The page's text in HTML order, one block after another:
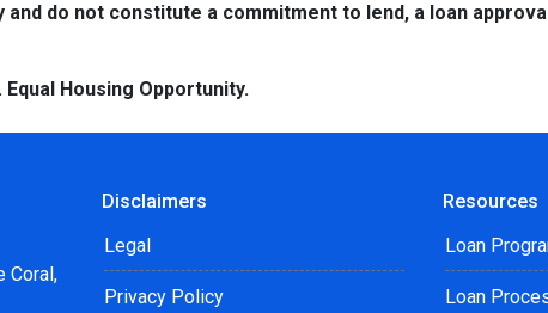
do not constitute a commitment to lend, a loan
Housing Opportunity.
Coral,
Disclaimers
Legal
Privacy Policy
Resources
Loan
Loan